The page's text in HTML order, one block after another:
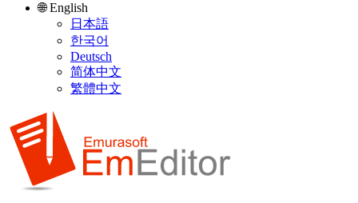
🌐 English
日本語
한국어
Deutsch
简体中文
繁體中文